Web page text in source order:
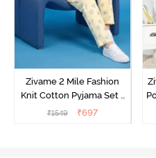
Zivame 2 Mile Fashion
Knit Cotton Pyjama Set -
Popcorn
₹1549 ₹697